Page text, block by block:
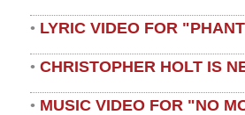
• LYRIC VIDEO FOR
• CHRISTOPHER HOLT IS
• MUSIC VIDEO FOR "NO